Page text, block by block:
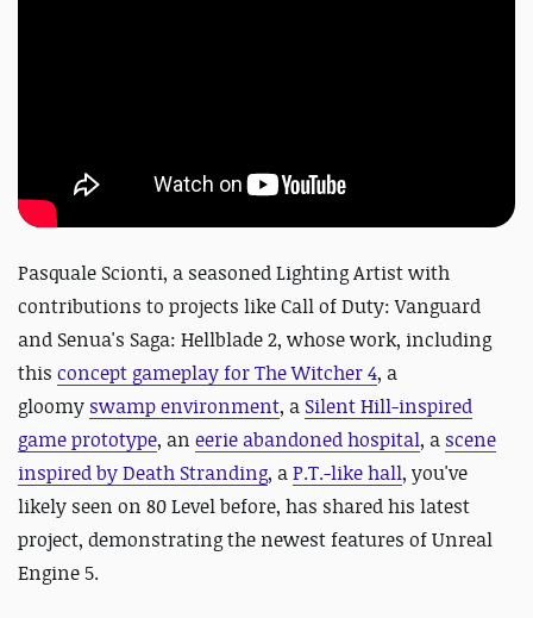
Pasquale Scionti, a seasoned Lighting Artist with
contributions to projects like Call of Duty: Vanguard
and Senua's Saga: Hellblade 2, whose work, including
this concept gameplay for The Witcher 4, a
gloomy swamp environment, a Silent Hill-inspired
game prototype, an eerie abandoned hospital, a scene
inspired by Death Stranding, aP.T.-like hall, you've
likely seen on 80 Level before, has shared his latest
project, demonstrating the newest features of Unreal
Engine 5.